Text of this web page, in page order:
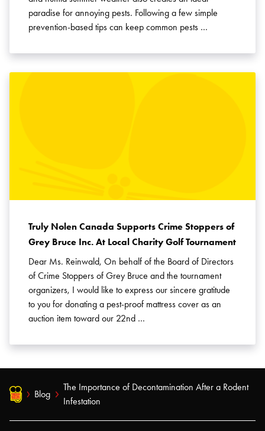
paradise for annoying pests. Following a few simple
prevention-based tips can keep common pests …
Truly Nolen Canada Supports Crime Stoppers of
Grey Bruce Inc. At Local Charity Golf Tournament
Dear Ms. Reinwald, On behalf of the Board of Directors
of Crime Stoppers of Grey Bruce and the tournament
organizers, I would like to express our sincere gratitude
to you for donating a pest-proof mattress cover as an
auction item toward our 22nd …
Blog
The Importance of Decontamination After a Rodent
Infestation